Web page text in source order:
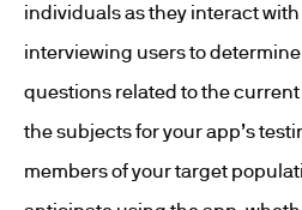
individuals as they interact
interviewing users to
questions related to the
the subjects for your app’s
members of your target